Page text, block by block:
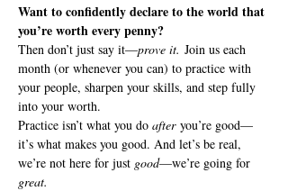
Want to confidently declare to the world that
you’re worth every penny?
Then don’t just say it—prove it. Join us each
month (or whenever you can) to practice with
your people, sharpen your skills, and step fully
into your worth.
Practice isn’t what you do after you’re good—
it’s what makes you good. And let’s be real,
we’re not here for just good—we’re going for
great.